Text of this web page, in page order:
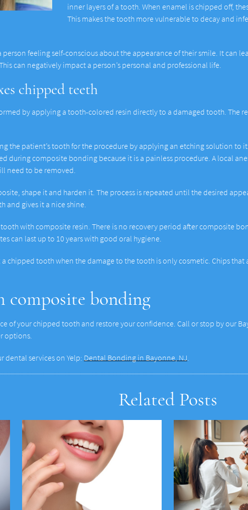
inner layers of a tooth. When enamel is chipped off,
This makes the tooth more vulnerable to decay and
feeling self-conscious about the appearance of their smile. It can
can negatively impact a person’s personal and professional life.
chipped teeth
by applying a tooth-colored resin directly to a damaged tooth. The
the patient’s tooth for the procedure by applying an etching solution to
during composite bonding because it is a painless procedure. A local
need to be removed.
shape it and harden it. The process is repeated until the desired
and gives it a nice shine.
with composite resin. There is no recovery period after composite
can last up to 10 years with good oral hygiene.
chipped tooth when the damage to the tooth is only cosmetic. Chips that
composite bonding
of your chipped tooth and restore your confidence. Call or stop by our
options.
dental services on Yelp: Dental Bonding in Bayonne, NJ.
Related Posts